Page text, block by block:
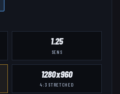
1.25
SENS
1280x960
4:3 STRETCHED